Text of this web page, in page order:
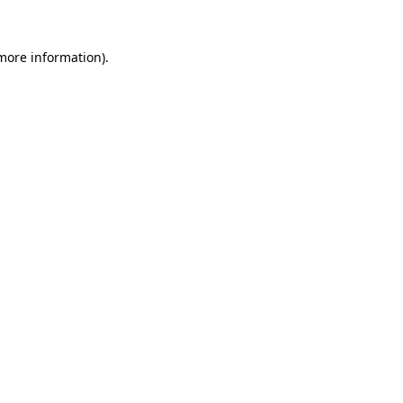
information).